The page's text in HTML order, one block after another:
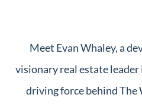
Meet Evan Whaley, a
visionary real estate leader
driving force behind The